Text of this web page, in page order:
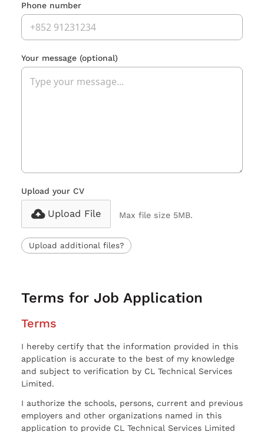
Phone number
Your message (optional)
Upload your CV
Upload File Max file size 5MB.
Upload additional files?
Terms for Job Application
Terms
I hereby certify that the information provided in this
application is accurate to the best of my knowledge
and subject to verification by CL Technical Services
Limited.
I authorize the schools, persons, current and previous
employers and other organizations named in this
application to provide CL Technical Services Limited